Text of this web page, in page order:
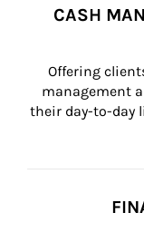
CASH
Offering
management
their day-to-day